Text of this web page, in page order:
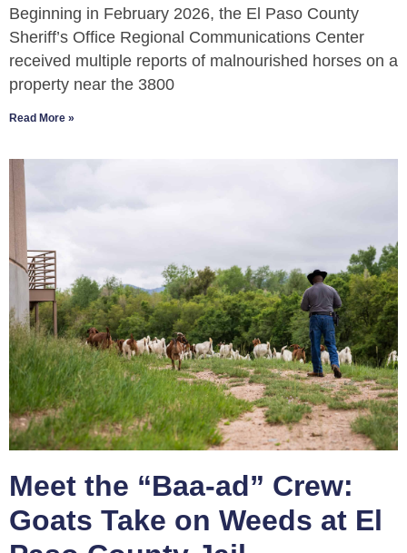
Beginning in February 2026, the El Paso County
Sheriff’s Office Regional Communications Center
received multiple reports of malnourished horses on a
property near the 3800
Read More »
Meet the “Baa-ad” Crew:
Goats Take on Weeds at El